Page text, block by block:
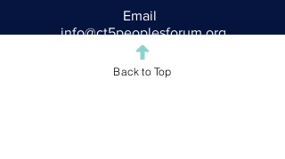
Email
info@ct5peoplesforum.org
Follow CT5
Back to Top